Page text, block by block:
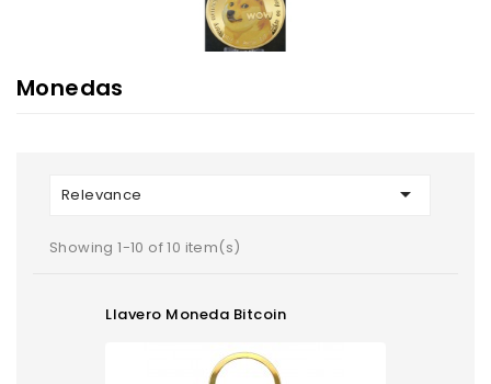
Monedas
Relevance 
Showing 1-10 of 10 item(s)
Llavero Moneda Bitcoin